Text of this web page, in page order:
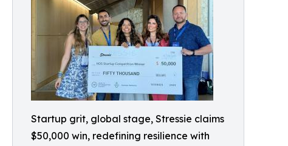
Startup grit, global stage, Stressie claims
$50,000 win, redefining resilience with